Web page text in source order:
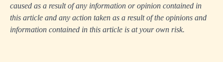
caused as a result of any information or opinion contained in
this article and any action taken as a result of the opinions and
information contained in this article is at your own risk.